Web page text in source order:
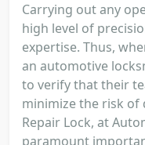
Carrying out any
high level of
expertise. Thus,
an automotive
to verify that their
minimize the risk of
Repair Lock, at
paramount